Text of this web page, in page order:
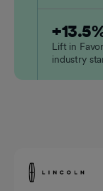
Lift in
industry
Heading